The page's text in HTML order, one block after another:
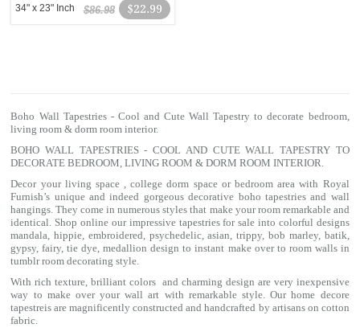
$22.99
$86.98
34" x 23" Inch
Boho Wall Tapestries - Cool and Cute Wall Tapestry to decorate bedroom,
living room & dorm room interior.
BOHO WALL TAPESTRIES - COOL AND CUTE WALL TAPESTRY TO
DECORATE BEDROOM, LIVING ROOM & DORM ROOM INTERIOR.
Decor your living space , college dorm space or bedroom area with Royal
Furnish’s unique and indeed gorgeous decorative boho tapestries and wall
hangings. They come in numerous styles that make your room remarkable and
identical. Shop online our impressive tapestries for sale into colorful designs
mandala, hippie, embroidered, psychedelic, asian, trippy, bob marley, batik,
gypsy, fairy, tie dye, medallion design to instant make over to room walls in
tumblr room decorating style.
With rich texture, brilliant colors and charming design are very inexpensive
way to make over your wall art with remarkable style. Our home decore
tapestreis are magnificently constructed and handcrafted by artisans on cotton
fabric.